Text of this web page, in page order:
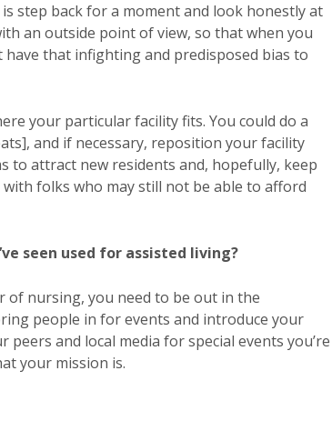
step back for a moment and look honestly at
an outside point of view, so that when you
that infighting and predisposed bias to
your particular facility fits. You could do a
and if necessary, reposition your facility
to attract new residents and, hopefully, keep
folks who may still not be able to afford
seen used for assisted living?
of nursing, you need to be out in the
people in for events and introduce your
and local media for special events you’re
your mission is.